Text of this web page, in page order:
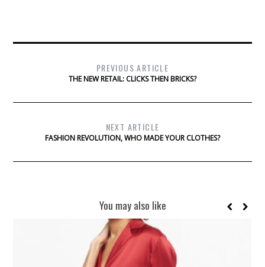
PREVIOUS ARTICLE
THE NEW RETAIL: CLICKS THEN BRICKS?
NEXT ARTICLE
FASHION REVOLUTION, WHO MADE YOUR CLOTHES?
You may also like